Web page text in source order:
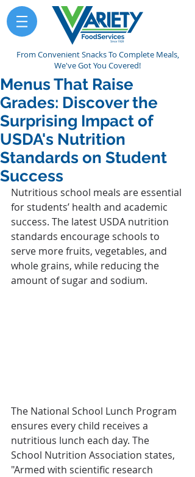
From Convenient Snacks To Complete Meals,
We've Got You Covered!
Menus That Raise
Grades: Discover the
Surprising Impact of
USDA's Nutrition
Standards on Student
Success
Nutritious school meals are essential
for students’ health and academic
success. The latest USDA nutrition
standards encourage schools to
serve more fruits, vegetables, and
whole grains, while reducing the
amount of sugar and sodium.
The National School Lunch Program
ensures every child receives a
nutritious lunch each day. The
School Nutrition Association states,
"Armed with scientific research